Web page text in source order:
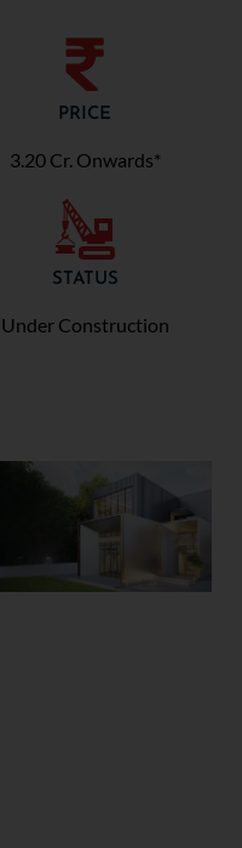
PRICE
3.20 Cr. Onwards*
STATUS
Under Construction